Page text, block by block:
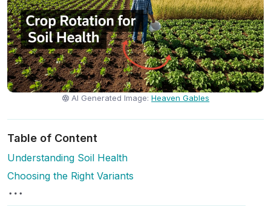
AI Generated Image:Heaven Gables
Table of Content
Understanding Soil Health
Choosing the Right Variants